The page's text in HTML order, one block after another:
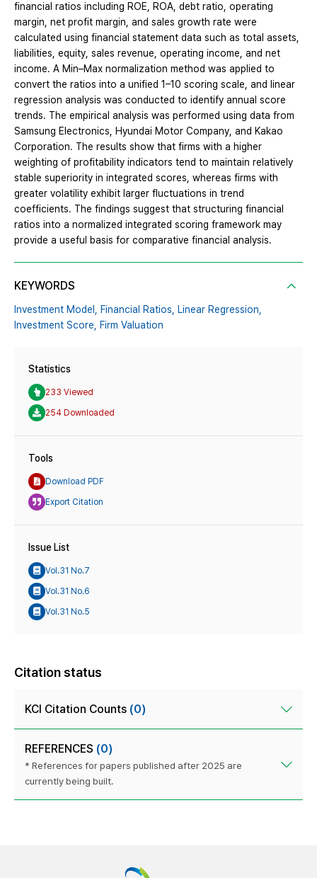
financial ratios including ROE, ROA, debt ratio, operating
margin, net profit margin, and sales growth rate were
calculated using financial statement data such as total assets,
liabilities, equity, sales revenue, operating income, and net
income. A Min–Max normalization method was applied to
convert the ratios into a unified 1–10 scoring scale, and linear
regression analysis was conducted to identify annual score
trends. The empirical analysis was performed using data from
Samsung Electronics, Hyundai Motor Company, and Kakao
Corporation. The results show that firms with a higher
weighting of profitability indicators tend to maintain relatively
stable superiority in integrated scores, whereas firms with
greater volatility exhibit larger fluctuations in trend
coefficients. The findings suggest that structuring financial
ratios into a normalized integrated scoring framework may
provide a useful basis for comparative financial analysis.
KEYWORDS
Investment Model, Financial Ratios, Linear Regression,
Investment Score, Firm Valuation
Statistics
233 Viewed
254 Downloaded
Tools
Download PDF
Export Citation
Issue List
Vol.31 No.7
Vol.31 No.6
Vol.31 No.5
Citation status
KCI Citation Counts (0)
REFERENCES (0)
* References for papers published after 2025 are
currently being built.